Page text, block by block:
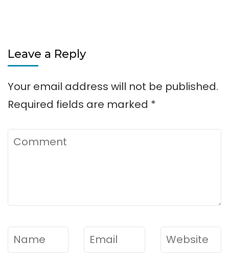
Leave a Reply
Your email address will not be published.
Required fields are marked *
Comment
Name* Email* Website